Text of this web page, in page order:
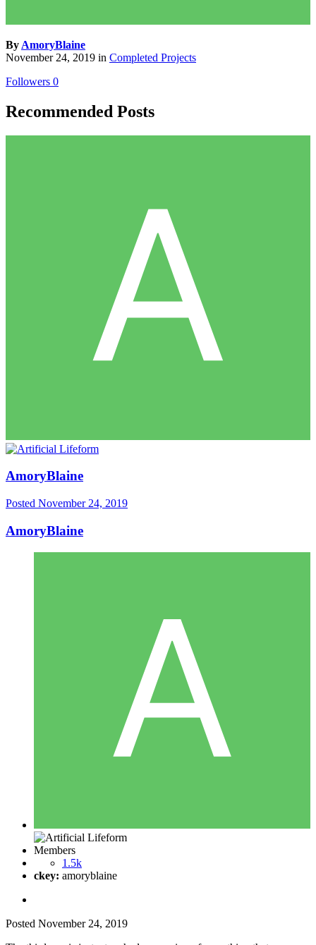
By AmoryBlaine
November 24, 2019 in Completed Projects
Followers 0
Recommended Posts
AmoryBlaine
Posted November 24, 2019
AmoryBlaine
Members
1.5k
ckey: amoryblaine
Posted November 24, 2019